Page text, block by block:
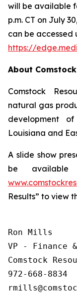
will be available
p.m. CT on July
can be accessed
https://
About
Comstock
natural gas
development
Louisiana and
A slide show
be available
Results” to view
Ron Mills
VP - Finance
Comstock
972-668-8834